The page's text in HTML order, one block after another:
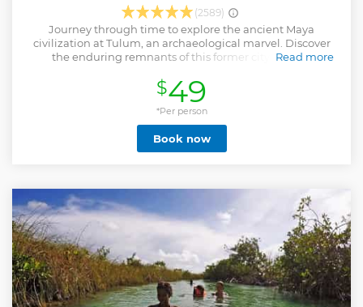
(2589)
Journey through time to explore the ancient Maya
civilization at Tulum, an archaeological marvel. Discover
the enduring remnants of this former city's iconic
lasting legacy. Tulum, one of the Mayans' final creations,
offers breathtaking views of the Caribbean Sea from its
heights, inviting you to savour the natural beauty of the
coastline and unwind on its pristine beaches. To wrap up
this memorable journey, visit Cenote Mariposa, a sacred
Mayan sinkhole. Immerse yourself in its crystal-clear waters,
serene wonders of the Yucatán Peninsula.
Read more
Show less
$49
*Per person
Book now